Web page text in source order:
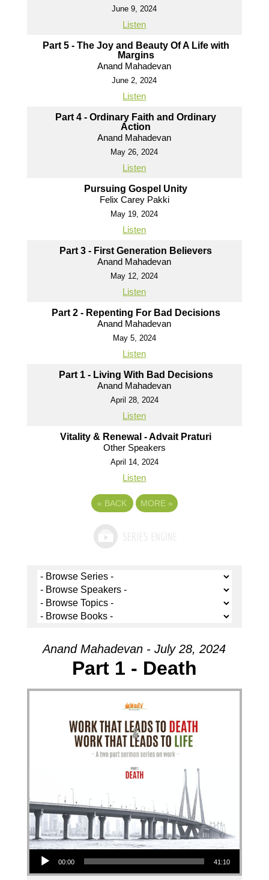
June 9, 2024
Listen
Part 5 - The Joy and Beauty Of A Life with
Margins
Anand Mahadevan
June 2, 2024
Listen
Part 4 - Ordinary Faith and Ordinary
Action
Anand Mahadevan
May 26, 2024
Listen
Pursuing Gospel Unity
Felix Carey Pakki
May 19, 2024
Listen
Part 3 - First Generation Believers
Anand Mahadevan
May 12, 2024
Listen
Part 2 - Repenting For Bad Decisions
Anand Mahadevan
May 5, 2024
Listen
Part 1 - Living With Bad Decisions
Anand Mahadevan
April 28, 2024
Listen
Vitality & Renewal - Advait Praturi
Other Speakers
April 14, 2024
Listen
« BACK MORE »
Anand Mahadevan - July 28, 2024
Part 1 - Death
Audio Player
00:00 41:10